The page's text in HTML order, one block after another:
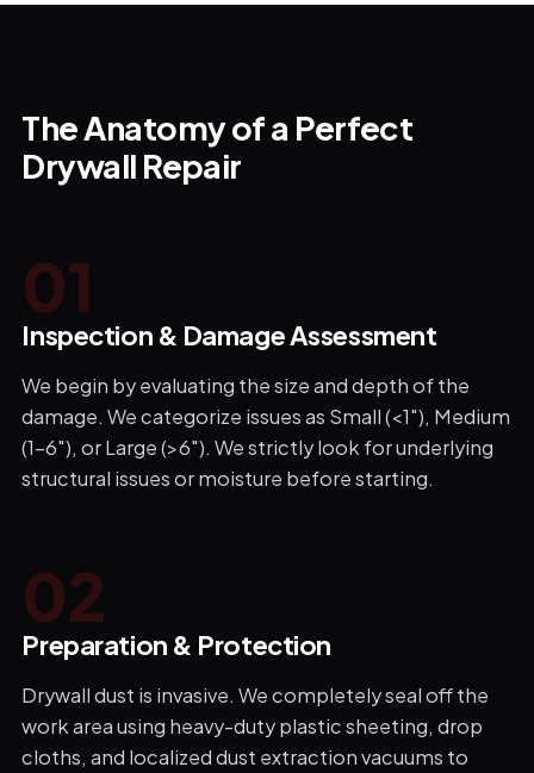
The Anatomy of a Perfect
Drywall Repair
01
Inspection & Damage Assessment
We begin by evaluating the size and depth of the
damage. We categorize issues as Small (<1"), Medium
(1-6"), or Large (>6"). We strictly look for underlying
structural issues or moisture before starting.
02
Preparation & Protection
Drywall dust is invasive. We completely seal off the
work area using heavy-duty plastic sheeting, drop
cloths, and localized dust extraction vacuums to